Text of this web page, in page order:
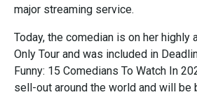
major streaming service.
Today, the comedian is on her highly
Only Tour and was included in
Funny: 15 Comedians To Watch In
sell-out around the world and will be